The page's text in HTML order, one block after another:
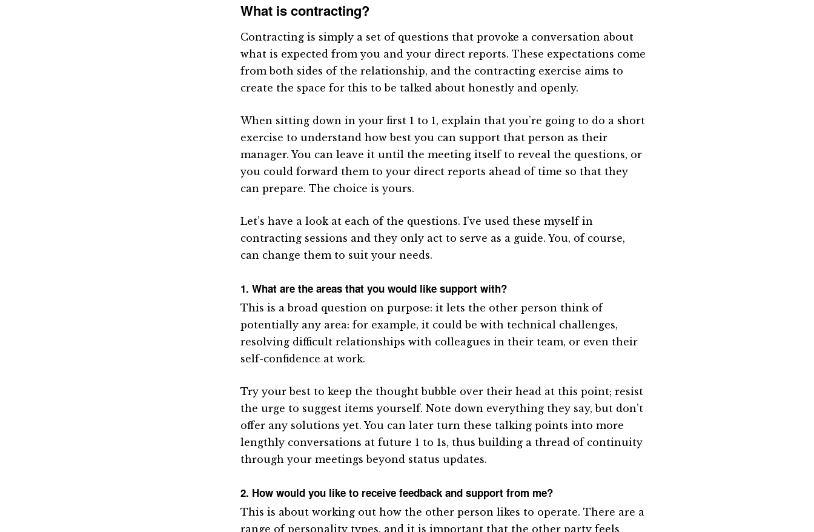
What is contracting?
Contracting is simply a set of questions that provoke a conversation about
what is expected from you and your direct reports. These expectations come
from both sides of the relationship, and the contracting exercise aims to
create the space for this to be talked about honestly and openly.
When sitting down in your first 1 to 1, explain that you’re going to do a short
exercise to understand how best you can support that person as their
manager. You can leave it until the meeting itself to reveal the questions, or
you could forward them to your direct reports ahead of time so that they
can prepare. The choice is yours.
Let’s have a look at each of the questions. I’ve used these myself in
contracting sessions and they only act to serve as a guide. You, of course,
can change them to suit your needs.
1. What are the areas that you would like support with?
This is a broad question on purpose: it lets the other person think of
potentially any area: for example, it could be with technical challenges,
resolving difficult relationships with colleagues in their team, or even their
self-confidence at work.
Try your best to keep the thought bubble over their head at this point; resist
the urge to suggest items yourself. Note down everything they say, but don’t
offer any solutions yet. You can later turn these talking points into more
lengthly conversations at future 1 to 1s, thus building a thread of continuity
through your meetings beyond status updates.
2. How would you like to receive feedback and support from me?
This is about working out how the other person likes to operate. There are a
range of personality types, and it is important that the other party feels